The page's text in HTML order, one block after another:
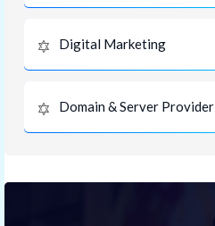
Digital Marketing
Domain & Server Provider